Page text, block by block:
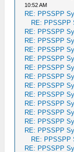
10:52 AM
RE: PPSSPP
RE: PPSSPP
RE: PPSSPP
RE: PPSSPP
RE: PPSSPP
RE: PPSSPP
RE: PPSSPP
RE: PPSSPP
RE: PPSSPP
RE: PPSSPP
RE: PPSSPP
RE: PPSSPP
RE: PPSSPP
RE: PPSSPP
RE: PPSSPP
RE: PPSSPP